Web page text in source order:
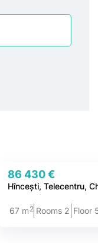
86 430 €
Hîncești, Telecentru,
67 m 2 Rooms 2 Floor